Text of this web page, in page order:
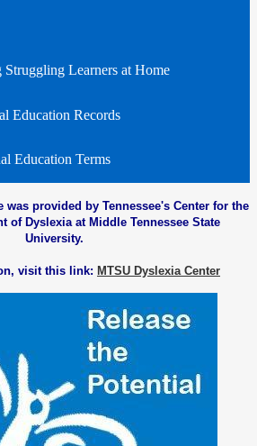
Learners at Home
Education Records
Education Terms
was provided by Tennessee's Center for the
of Dyslexia at Middle Tennessee State
University.
visit this link: MTSU Dyslexia Center